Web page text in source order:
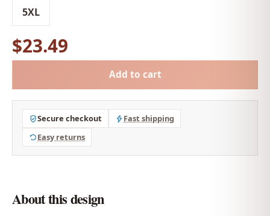
5XL
$23.49
Add to cart
Secure checkout
Fast shipping
Easy returns
About this design